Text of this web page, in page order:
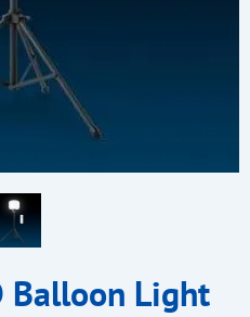
Balloon Light